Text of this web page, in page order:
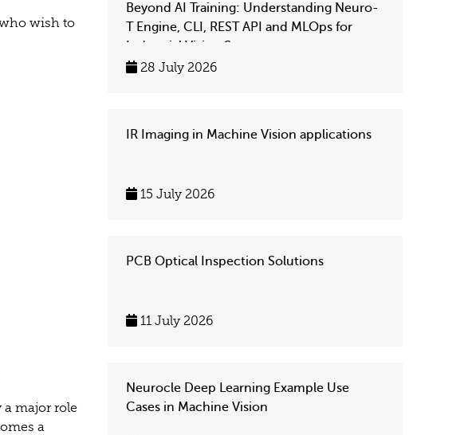
wish to
major role
a
Beyond AI Training: Understanding Neuro-
T Engine, CLI, REST API and MLOps for
Industrial Vision Systems
28 July 2026
IR Imaging in Machine Vision applications
15 July 2026
PCB Optical Inspection Solutions
11 July 2026
Neurocle Deep Learning Example Use
Cases in Machine Vision